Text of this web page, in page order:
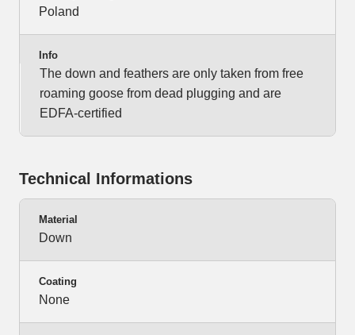
Poland
Info
The down and feathers are only taken from free
roaming goose from dead plugging and are
EDFA-certified
Technical Informations
Material
Down
Coating
None